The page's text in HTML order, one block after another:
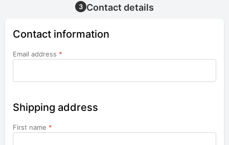
3 Contact details
Contact information
Email address *
Shipping address
First name *